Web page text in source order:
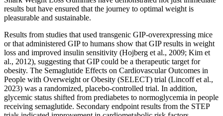
results but have ensured that the journey to optimal weight is
pleasurable and sustainable.
Results from studies that used transgenic GIP-overexpressing mice
or that administered GIP to humans show that GIP results in weight
loss and improved insulin sensitivity (Hojberg et al., 2009; Kim et
al., 2012), suggesting that GIP could be a therapeutic target for
obesity. The Semaglutide Effects on Cardiovascular Outcomes in
People with Overweight or Obesity (SELECT) trial (Lincoff et al.,
2023) was a randomized, placebo-controlled trial. In addition,
glycemic status shifted from prediabetes to normoglycemia in people
receiving semaglutide. Secondary endpoint results from the STEP